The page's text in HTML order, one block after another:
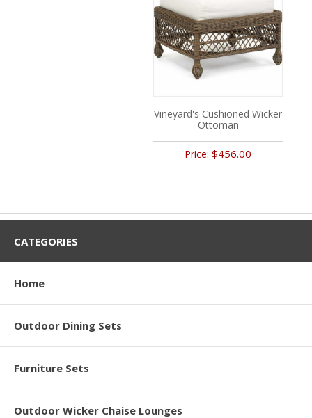
Vineyard's Cushioned Wicker
Ottoman
Price:$456.00
CATEGORIES
Home
Outdoor Dining Sets
Furniture Sets
Outdoor Wicker Chaise Lounges